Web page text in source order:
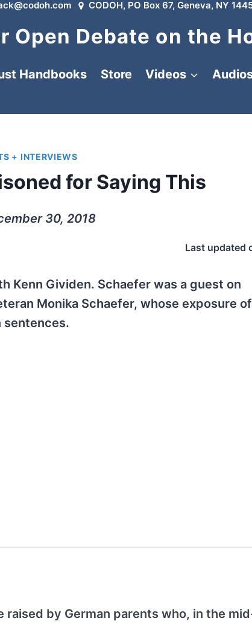
CODOH, PO Box 67, Geneva, NY
Open Debate on the
Handbooks Store Videos
+ INTERVIEWS
for Saying This
30, 2018
Last updated
Kenn Gividen. Schaefer was a guest on
Monika Schaefer, whose exposure of
sentences.
raised by German parents who, in the